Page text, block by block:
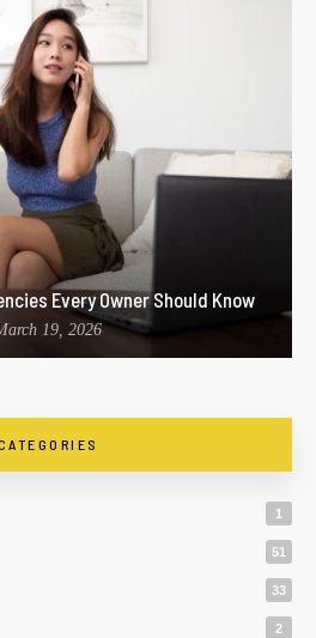
Every Owner Should Know
19, 2026
1
51
33
2